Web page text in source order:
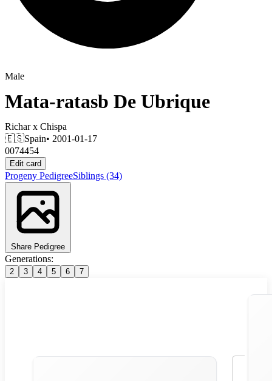
Male
Mata-ratasb De Ubrique
Richarx Chispa
🇪🇸Spain• 2001-01-17
0074454
Edit card
Progeny PedigreeSiblings (34)
Share Pedigree
Generations:
2 3 4 5 6 7